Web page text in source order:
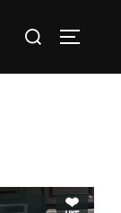
Search